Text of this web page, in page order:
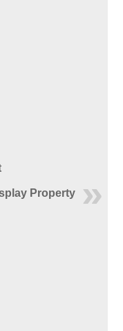
Property